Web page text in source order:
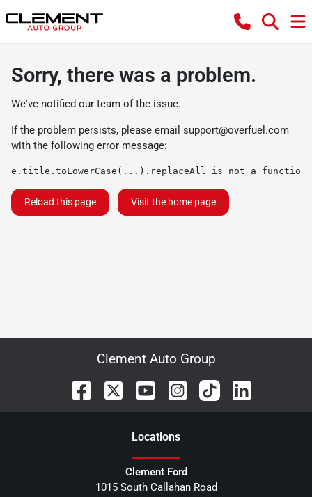
Sorry, there was a problem.
We've notified our team of the issue.
If the problem persists, please email support@overfuel.com
with the following error message:
e.title.toLowerCase(...).replaceAll is not a function
Reload this page Visit the home page
Clement Auto Group
Locations
Clement Ford
1015 South Callahan Road